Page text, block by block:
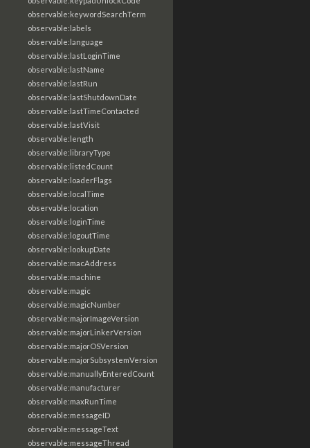
observable:keywordSearchTerm
observable:labels
observable:language
observable:lastLoginTime
observable:lastName
observable:lastRun
observable:lastShutdownDate
observable:lastTimeContacted
observable:lastVisit
observable:length
observable:libraryType
observable:listedCount
observable:loaderFlags
observable:localTime
observable:location
observable:loginTime
observable:logoutTime
observable:lookupDate
observable:macAddress
observable:machine
observable:magic
observable:magicNumber
observable:majorImageVersion
observable:majorLinkerVersion
observable:majorOSVersion
observable:majorSubsystemVersion
observable:manuallyEnteredCount
observable:manufacturer
observable:maxRunTime
observable:messageID
observable:messageText
observable:messageThread